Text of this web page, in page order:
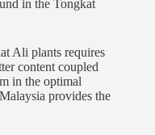
in the Tongkat
Ali plants requires
content coupled
in the optimal
provides the